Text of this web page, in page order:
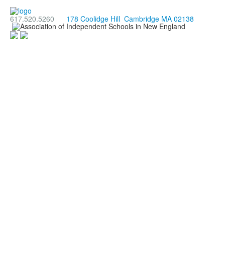
617.520.5260 178 Coolidge Hill Cambridge MA 02138